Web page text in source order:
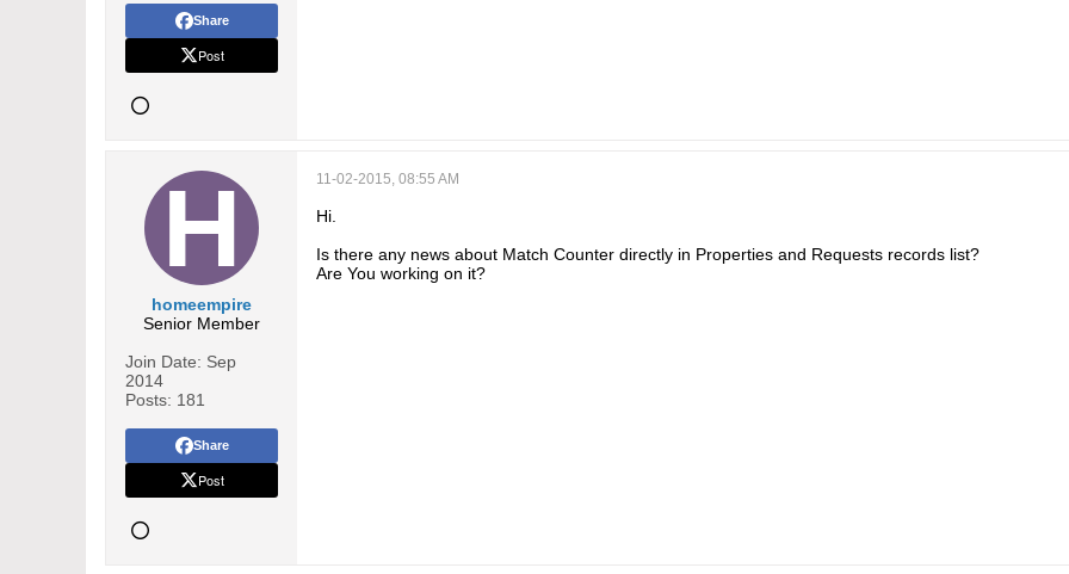
Share
Post
homeempire
Senior Member
Join Date: Sep
2014
Posts: 181
Share
Post
11-02-2015, 08:55 AM
Hi.
Is there any news about Match Counter directly in Properties and Requests records list?
Are You working on it?